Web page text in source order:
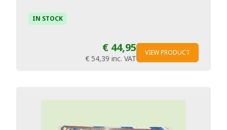
IN STOCK
€ 44,95
€ 54,39 inc. VAT
VIEW PRODUCT